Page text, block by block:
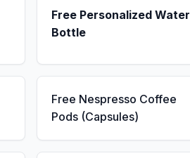
Free Personalized Water
Bottle
Free Nespresso Coffee
Pods (Capsules)